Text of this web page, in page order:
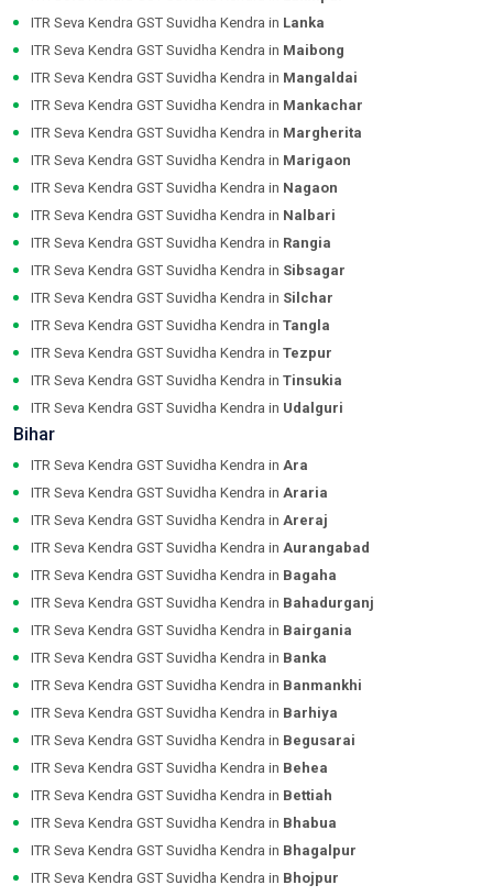
ITR Seva Kendra GST Suvidha Kendra in Lanka
ITR Seva Kendra GST Suvidha Kendra in Maibong
ITR Seva Kendra GST Suvidha Kendra in Mangaldai
ITR Seva Kendra GST Suvidha Kendra in Mankachar
ITR Seva Kendra GST Suvidha Kendra in Margherita
ITR Seva Kendra GST Suvidha Kendra in Marigaon
ITR Seva Kendra GST Suvidha Kendra in Nagaon
ITR Seva Kendra GST Suvidha Kendra in Nalbari
ITR Seva Kendra GST Suvidha Kendra in Rangia
ITR Seva Kendra GST Suvidha Kendra in Sibsagar
ITR Seva Kendra GST Suvidha Kendra in Silchar
ITR Seva Kendra GST Suvidha Kendra in Tangla
ITR Seva Kendra GST Suvidha Kendra in Tezpur
ITR Seva Kendra GST Suvidha Kendra in Tinsukia
ITR Seva Kendra GST Suvidha Kendra in Udalguri
Bihar
ITR Seva Kendra GST Suvidha Kendra in Ara
ITR Seva Kendra GST Suvidha Kendra in Araria
ITR Seva Kendra GST Suvidha Kendra in Areraj
ITR Seva Kendra GST Suvidha Kendra in Aurangabad
ITR Seva Kendra GST Suvidha Kendra in Bagaha
ITR Seva Kendra GST Suvidha Kendra in Bahadurganj
ITR Seva Kendra GST Suvidha Kendra in Bairgania
ITR Seva Kendra GST Suvidha Kendra in Banka
ITR Seva Kendra GST Suvidha Kendra in Banmankhi
ITR Seva Kendra GST Suvidha Kendra in Barhiya
ITR Seva Kendra GST Suvidha Kendra in Begusarai
ITR Seva Kendra GST Suvidha Kendra in Behea
ITR Seva Kendra GST Suvidha Kendra in Bettiah
ITR Seva Kendra GST Suvidha Kendra in Bhabua
ITR Seva Kendra GST Suvidha Kendra in Bhagalpur
ITR Seva Kendra GST Suvidha Kendra in Bhojpur